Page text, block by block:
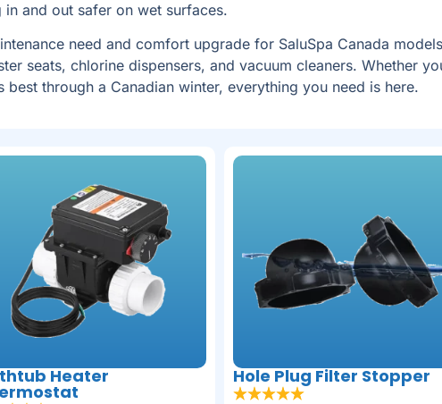
and out safer on wet surfaces.
need and comfort upgrade for SaluSpa Canada
seats, chlorine dispensers, and vacuum cleaners. Whether
through a Canadian winter, everything you need is here.
Heater Hole Plug Filter Stopper